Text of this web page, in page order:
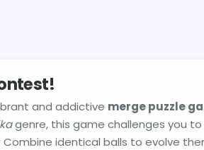
and addictive merge puzzle
genre, this game challenges you
Combine identical balls to evolve